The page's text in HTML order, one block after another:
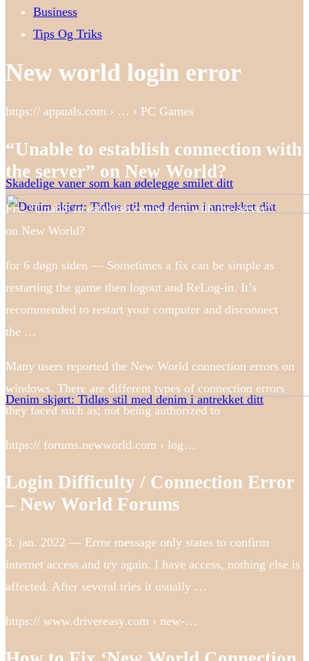
Skadelige vaner som kan ødelegge smilet ditt
Denim skjørt: Tidløs stil med denim i antrekket ditt
Business
Tips Og Triks
New world login error
https:// appuals.com › … › PC Games
“Unable to establish connection with
the server” on New World?
Fix: “Unable to establish connection with the server”
on New World?
for 6 døgn siden — Sometimes a fix can be simple as
restarting the game then logout and ReLog-in. It’s
recommended to restart your computer and disconnect
the …
Many users reported the New World connection errors on
windows. There are different types of connection errors
they faced such as; not being authorized to
https:// forums.newworld.com › log…
Login Difficulty / Connection Error
– New World Forums
3. jan. 2022 — Error message only states to confirm
internet access and try again. I have access, nothing else is
affected. After several tries it usually …
https:// www.drivereasy.com › new-…